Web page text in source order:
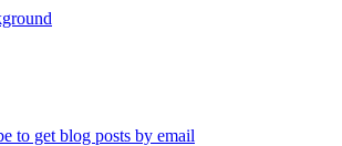
to get blog posts by email